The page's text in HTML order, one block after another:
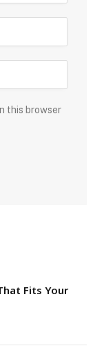
this browser
Fits Your